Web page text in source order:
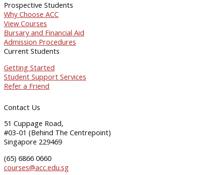
Prospective Students
Why Choose ACC
View Courses
Bursary and Financial Aid
Admission Procedures
Current Students
Getting Started
Student Support Services
Refer a Friend
Contact Us
51 Cuppage Road,
#03-01 (Behind The Centrepoint)
Singapore 229469
(65) 6866 0660
courses@acc.edu.sg